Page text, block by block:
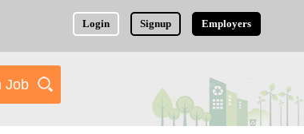
Login Signup Employers